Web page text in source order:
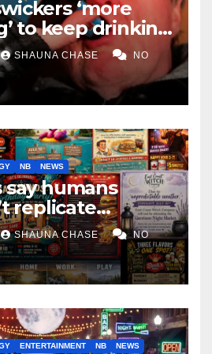
‘more
to keep drinking
tariffs
SHAUNA CHASE NO
NB NEWS
say humans
replicate
AI art
SHAUNA CHASE NO
ENTERTAINMENT NB NEWS